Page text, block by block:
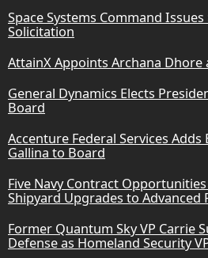
Space Systems Command Issues
Solicitation
AttainX Appoints Archana Dhore
General Dynamics Elects
Board
Accenture Federal Services Adds
Gallina to Board
Five Navy Contract
Shipyard Upgrades to Advanced
Former Quantum Sky VP Carrie
Defense as Homeland Security